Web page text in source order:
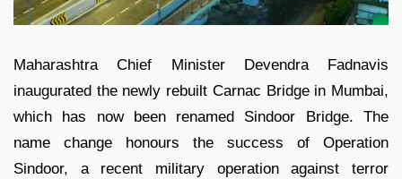
Maharashtra Chief Minister Devendra Fadnavis
inaugurated the newly rebuilt Carnac Bridge in Mumbai,
which has now been renamed Sindoor Bridge. The
name change honours the success of Operation
Sindoor, a recent military operation against terror